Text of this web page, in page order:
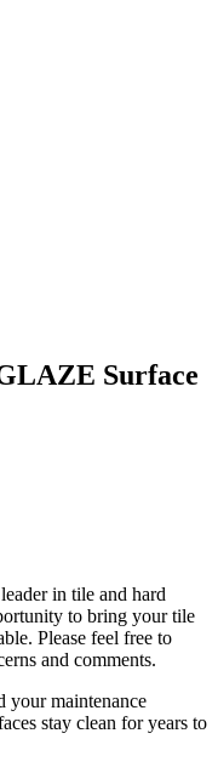
Surface
in tile and hard
to bring your tile
Please feel free to
and comments.
your maintenance
stay clean for years to